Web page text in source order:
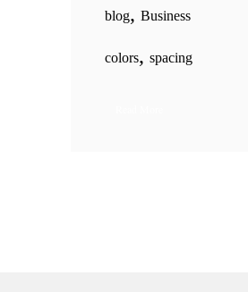
blog, Business
colors, spacing